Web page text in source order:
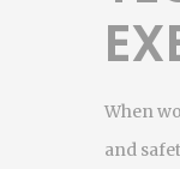
When
and